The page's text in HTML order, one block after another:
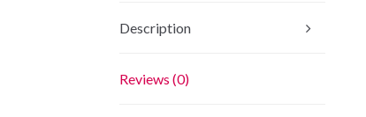
Description
Reviews (0)